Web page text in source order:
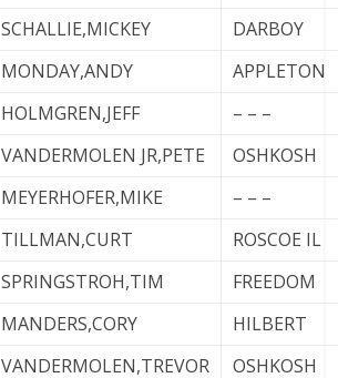
SCHALLIE,MICKEY
DARBOY
MONDAY,ANDY
APPLETON
HOLMGREN,JEFF
– – –
VANDERMOLEN JR,PETE
OSHKOSH
MEYERHOFER,MIKE
– – –
TILLMAN,CURT
ROSCOE IL
SPRINGSTROH,TIM
FREEDOM
MANDERS,CORY
HILBERT
VANDERMOLEN,TREVOR OSHKOSH